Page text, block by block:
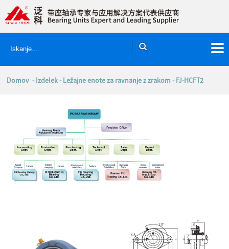
Domov -Izdelek-Ležajne enote za ravnanje z zrakom - FJ-HCFT2